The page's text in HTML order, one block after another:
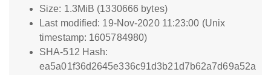
Size: 1.3MiB (1330666 bytes)
Last modified: 19-Nov-2020 11:23:00 (Unix
timestamp: 1605784980)
SHA-512 Hash:
ea5a01f36d2645e336c91d3b21d7b62a7d69a52a